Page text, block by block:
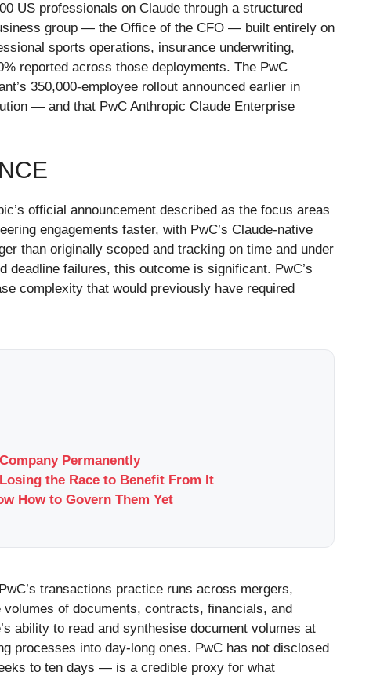
US professionals on Claude through a structured
group — the Office of the CFO — built entirely on
sports operations, insurance underwriting,
reported across those deployments. The PwC
350,000-employee rollout announced earlier in
— and that PwC Anthropic Claude Enterprise
official announcement described as the focus areas
engagements faster, with PwC’s Claude-native
than originally scoped and tracking on time and under
failures, this outcome is significant. PwC’s
complexity that would previously have required
Permanently
the Race to Benefit From It
How to Govern Them Yet
transactions practice runs across mergers,
of documents, contracts, financials, and
ability to read and synthesise document volumes at
processes into day-long ones. PwC has not disclosed
to ten days — is a credible proxy for what